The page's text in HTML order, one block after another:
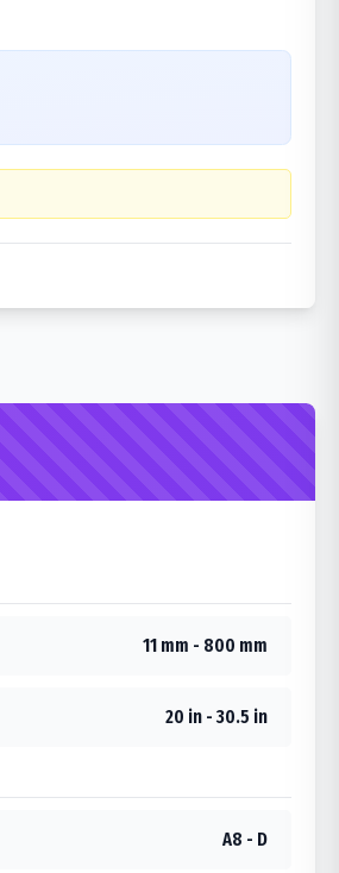
11 mm - 800 mm
20 in - 30.5 in
A8 - D